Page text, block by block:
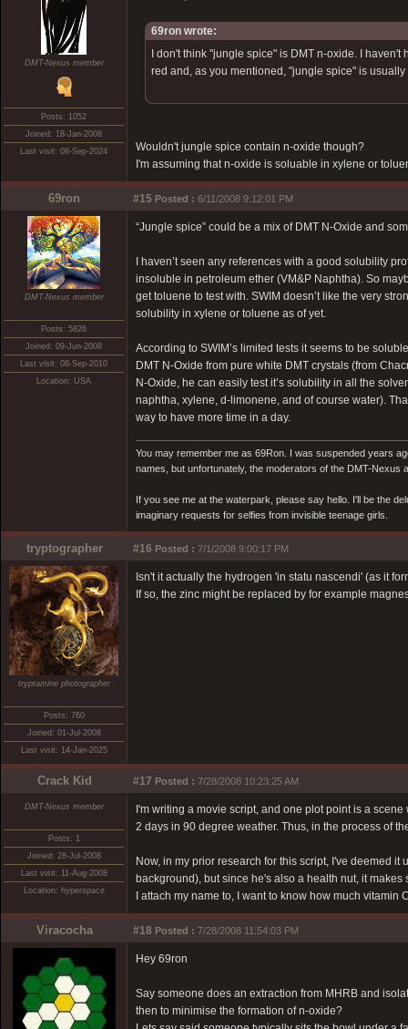
DMT-Nexus member
Posts: 1052
Joined: 18-Jan-2008
Last visit: 08-Sep-2024
69ron wrote:
I don't think "jungle spice" is DMT n-oxide. I
red and, as you mentioned, "jungle spice" is
Wouldn't jungle spice contain n-oxide though?
I'm assuming that n-oxide is soluable in xylene or
69ron #15 Posted : 6/11/2008 9:12:01 PM
DMT-Nexus member
Posts: 5826
Joined: 09-Jun-2008
Last visit: 08-Sep-2010
Location: USA
“Jungle spice” could be a mix of DMT N-Oxide and
I haven’t seen any references with a good solubility
insoluble in petroleum ether (VM&P Naphtha). So
get toluene to test with. SWIM doesn’t like the very
solubility in xylene or toluene as of yet.
According to SWIM’s limited tests it seems to be
DMT N-Oxide from pure white DMT crystals (from
N-Oxide, he can easily test it’s solubility in all the
naphtha, xylene, d-limonene, and of course water).
way to have more time in a day.
You may remember me as 69Ron. I was suspended years
names, but unfortunately, the moderators of the DMT-Nexus
If you see me at the waterpark, please say hello. I'll be the
imaginary requests for selfies from invisible teenage girls.
tryptographer #16 Posted : 7/1/2008 9:00:17 PM
tryptamine photographer
Posts: 760
Joined: 01-Jul-2008
Last visit: 14-Jan-2025
Isn't it actually the hydrogen 'in statu nascendi' (as it
If so, the zinc might be replaced by for example
Crack Kid #17 Posted : 7/28/2008 10:23:25 AM
DMT-Nexus member
Posts: 1
Joined: 28-Jul-2008
Last visit: 11-Aug-2008
Location: hyperspace
I'm writing a movie script, and one plot point is a
2 days in 90 degree weather. Thus, in the process of
Now, in my prior research for this script, I've deemed
background), but since he's also a health nut, it
I attach my name to, I want to know how much
Viracocha #18 Posted : 7/28/2008 11:54:03 PM
Hey 69ron
Say someone does an extraction from MHRB and
then to minimise the formation of n-oxide?